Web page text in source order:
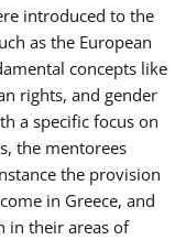
introduced to the
as the European
concepts like
rights, and gender
a specific focus on
the mentorees
the provision
in Greece, and
in their areas of